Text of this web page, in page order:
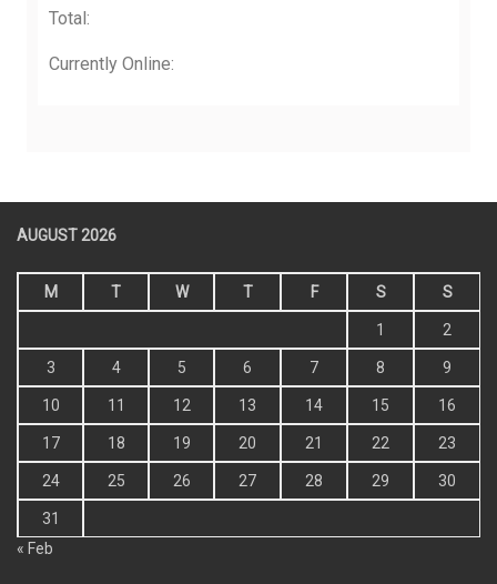
Total:
Currently Online:
AUGUST 2026
M T W T F S S
1 2
3 4 5 6 7 8 9
10 11 12 13 14 15 16
17 18 19 20 21 22 23
24 25 26 27 28 29 30
31
« Feb